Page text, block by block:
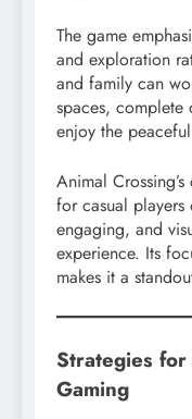
The game
and exploration
and family can
spaces, complete
enjoy the
Animal
for casual players
engaging, and
experience. Its
makes it a
Strategies for
Gaming